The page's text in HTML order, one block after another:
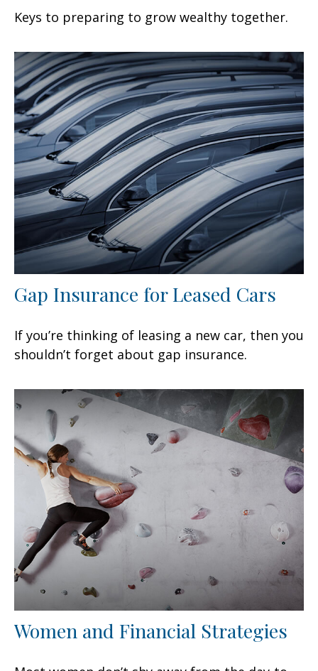
Keys to preparing to grow wealthy together.
Gap Insurance for Leased Cars
If you’re thinking of leasing a new car, then you
shouldn’t forget about gap insurance.
Women and Financial Strategies